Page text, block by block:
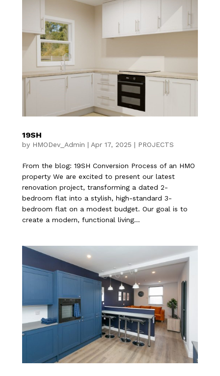
19SH
by HMODev_Admin | Apr 17, 2025 | PROJECTS
From the blog: 19SH Conversion Process of an HMO
property We are excited to present our latest
renovation project, transforming a dated 2-
bedroom flat into a stylish, high-standard 3-
bedroom flat on a modest budget. Our goal is to
create a modern, functional living...